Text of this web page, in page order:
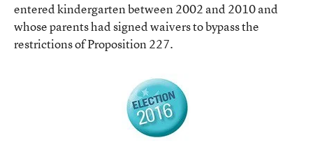
entered kindergarten between 2002 and 2010 and
whose parents had signed waivers to bypass the
restrictions of Proposition 227.